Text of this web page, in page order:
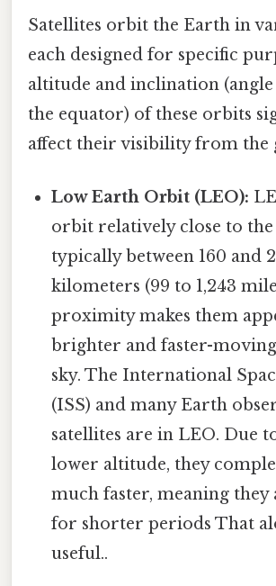
Satellites orbit the Earth in
each designed for specific
altitude and inclination
the equator) of these orbits
affect their visibility from the
Low Earth Orbit (LEO):
orbit relatively close to the
typically between 160 and
kilometers (99 to 1,243
proximity makes them
brighter and faster-
sky. The International
(ISS) and many Earth
satellites are in LEO. Due
lower altitude, they
much faster, meaning they
for shorter periods That
useful..